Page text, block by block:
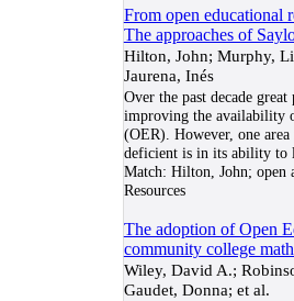
From open educational
The approaches of
Hilton, John; Murphy,
Jaurena, Inés
Over the past decade great
improving the availability
(OER). However, one
deficient is in its ability to
Match: Hilton, John; open
Resources
The adoption of Open
community college
Wiley, David A.;
Gaudet, Donna; et al.